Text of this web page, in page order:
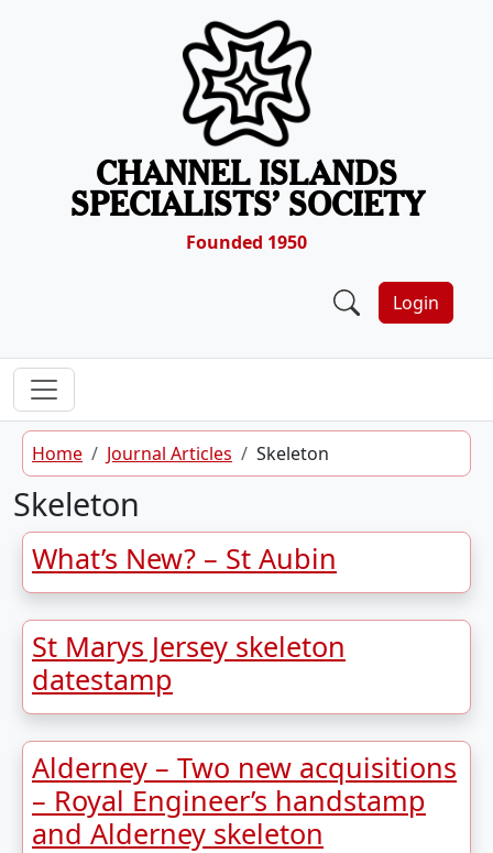
CHANNEL ISLANDS
SPECIALISTS’ SOCIETY
Founded 1950
Login
Home Journal Articles Skeleton
Skeleton
What’s New? – St Aubin
St Marys Jersey skeleton
datestamp
Alderney – Two new acquisitions
– Royal Engineer’s handstamp
and Alderney skeleton